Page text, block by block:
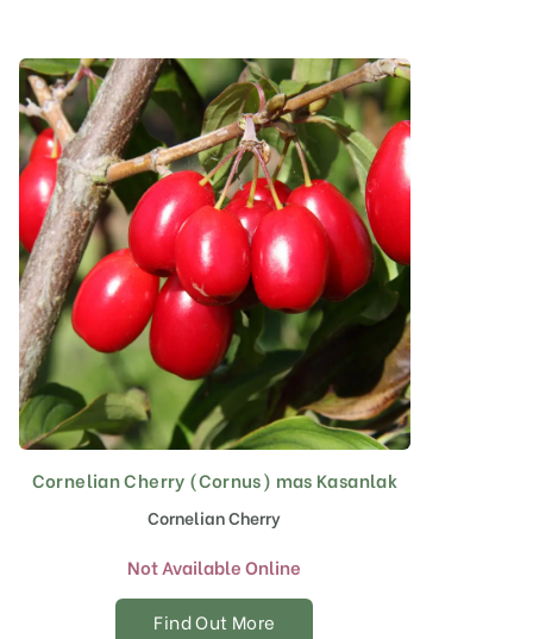
Cornelian Cherry (Cornus) mas Kasanlak
Cornelian Cherry
Not Available Online
Find Out More